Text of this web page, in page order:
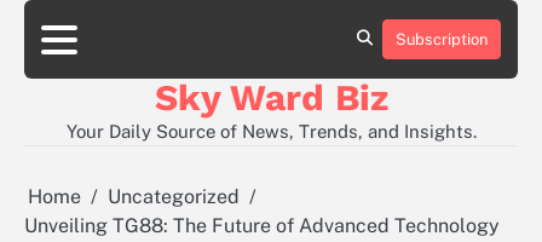
Skip
content
Contact
Subscription
Sky Ward Biz
Your Daily Source of News, Trends, and Insights.
Home
Uncategorized
Unveiling TG88: The Future of Advanced Technology